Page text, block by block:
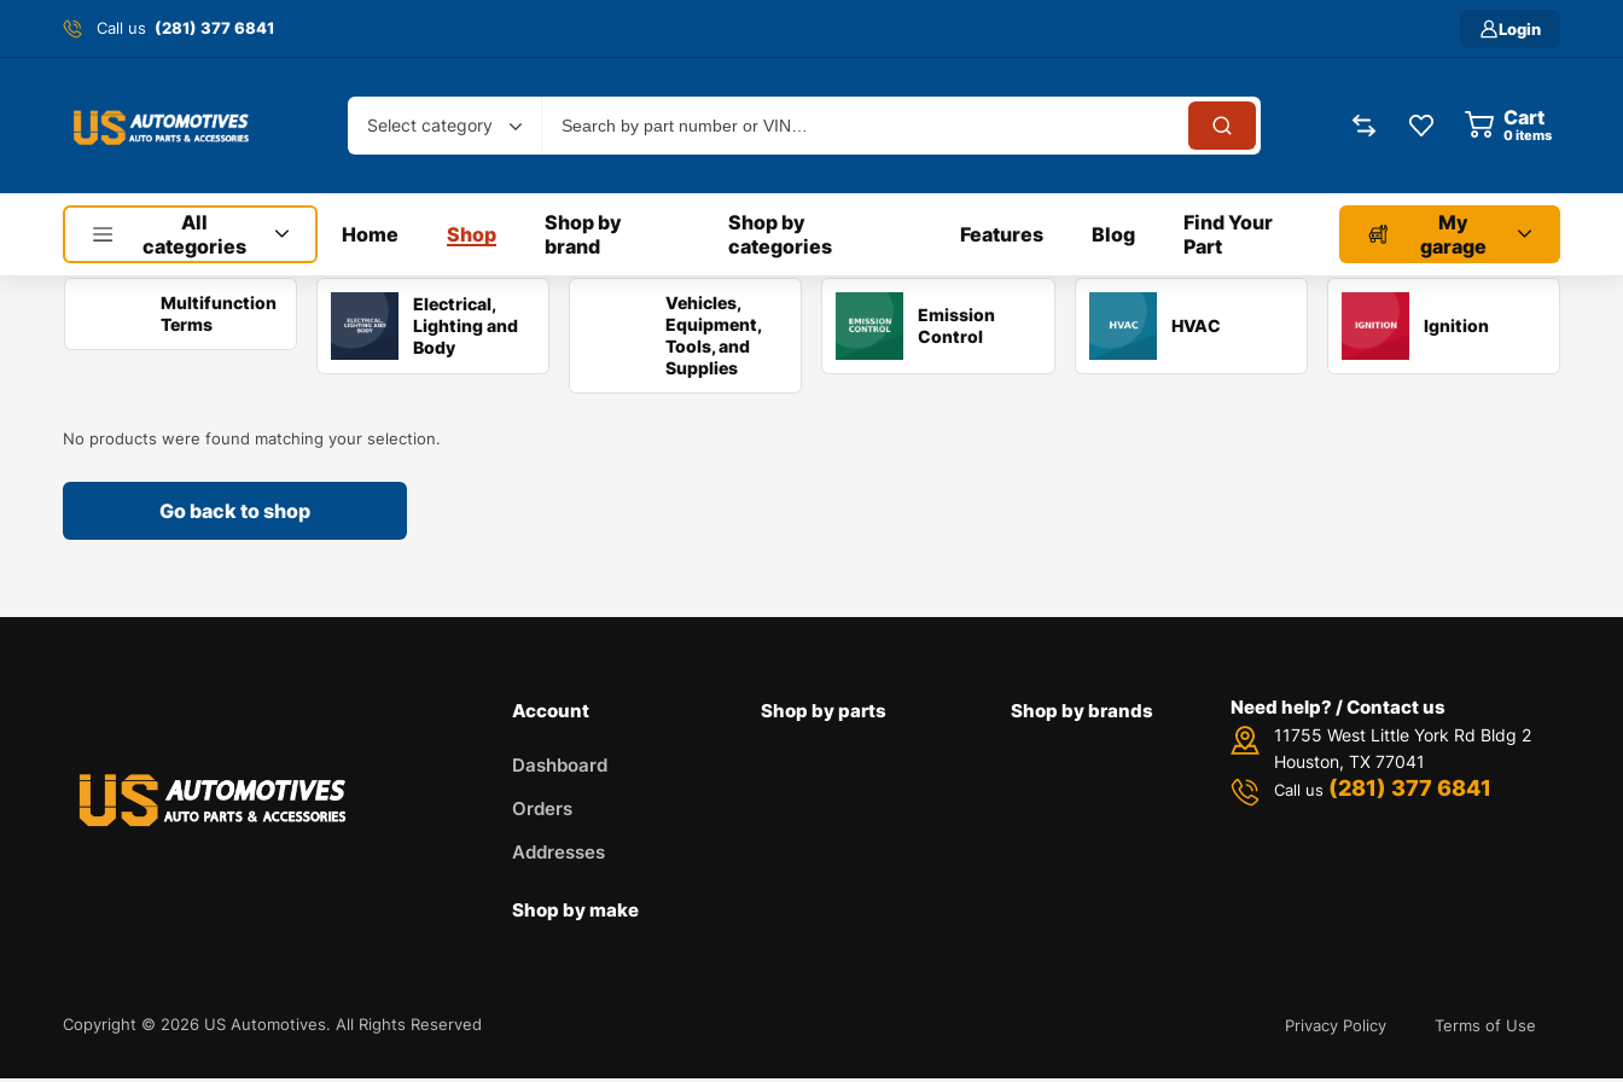
Call us (281) 377 6841 Login
Select category Cart
0items
All
categories
Home Shop
Shop by
brand
Shop by
categories
Features Blog
Find Your
Part
My
garage
Multifunction
Terms
Electrical,
Lighting and
Body
Vehicles,
Equipment,
Tools, and
Supplies
Emission
Control
HVAC Ignition
No products were found matching your selection.
Go back to shop
Account
Dashboard
Orders
Addresses
Shop by parts Shop by brands
Shop by make
Need help? / Contact us
11755 West Little York Rd Bldg 2
Houston, TX 77041
Call us (281) 377 6841
Copyright © 2026 US Automotives. All Rights Reserved Privacy Policy Terms of Use